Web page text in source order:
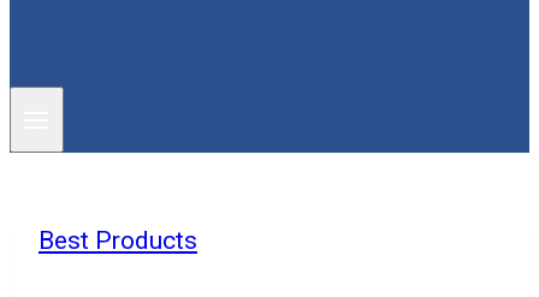
Best Products